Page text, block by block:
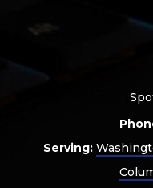
Serving: